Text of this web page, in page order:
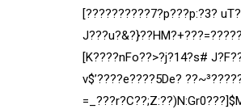
[??????????7?p???p:?3?
[K????nFo??>?j?14?s#
v$’????e????5De?